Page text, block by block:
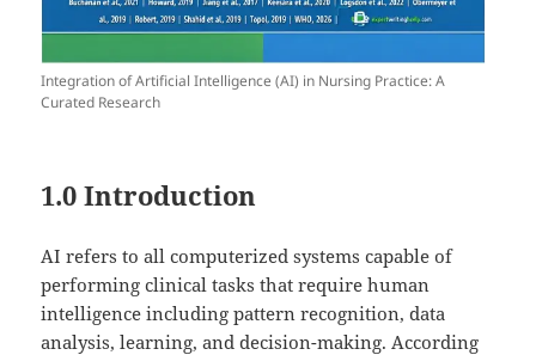
Integration of Artificial Intelligence (AI) in Nursing Practice: A
Curated Research
1.0 Introduction
AI refers to all computerized systems capable of
performing clinical tasks that require human
intelligence including pattern recognition, data
analysis, learning, and decision-making. According